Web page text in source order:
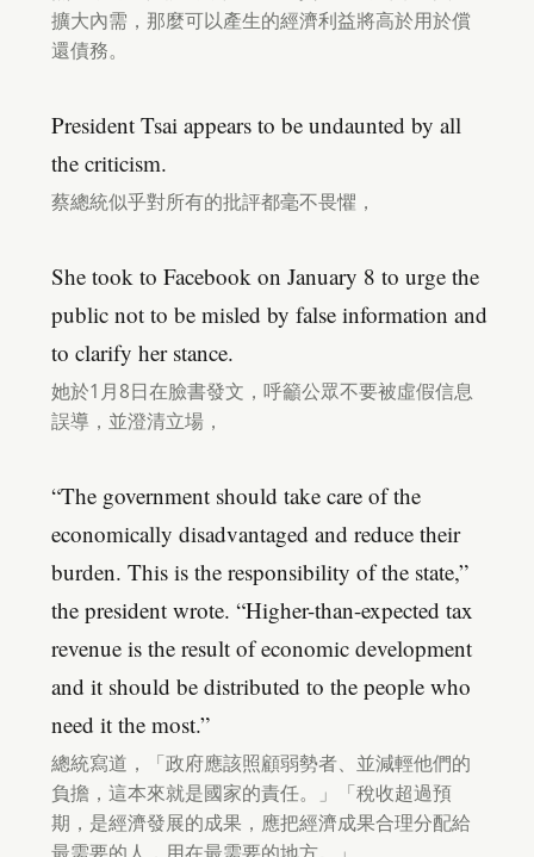
擴大內需，那麼可以產生的經濟利益將高於用於償
還債務。
President Tsai appears to be undaunted by all
the criticism.
蔡總統似乎對所有的批評都毫不畏懼，
She took to Facebook on January 8 to urge the
public not to be misled by false information and
to clarify her stance.
她於1月8日在臉書發文，呼籲公眾不要被虛假信息
誤導，並澄清立場，
“The government should take care of the
economically disadvantaged and reduce their
burden. This is the responsibility of the state,”
the president wrote. “Higher-than-expected tax
revenue is the result of economic development
and it should be distributed to the people who
need it the most.”
總統寫道，「政府應該照顧弱勢者、並減輕他們的
負擔，這本來就是國家的責任。」「稅收超過預
期，是經濟發展的成果，應把經濟成果合理分配給